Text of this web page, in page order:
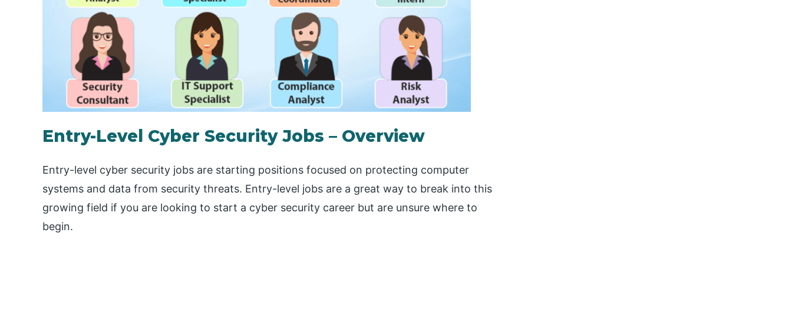
Entry-Level Cyber Security Jobs – Overview
Entry-level cyber security jobs are starting positions focused on protecting computer
systems and data from security threats. Entry-level jobs are a great way to break into this
growing field if you are looking to start a cyber security career but are unsure where to
begin.